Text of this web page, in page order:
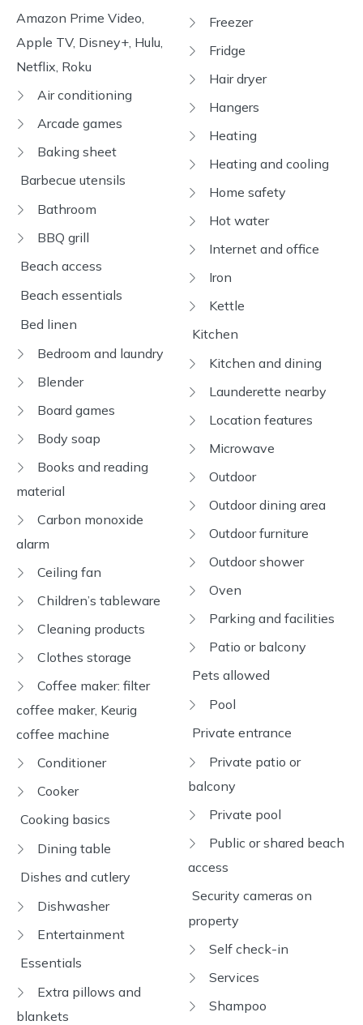
Amazon Prime Video,
Apple TV, Disney+, Hulu,
Netflix, Roku
Air conditioning
Arcade games
Baking sheet
Barbecue utensils
Bathroom
BBQ grill
Beach access
Beach essentials
Bed linen
Bedroom and laundry
Blender
Board games
Body soap
Books and reading
material
Carbon monoxide
alarm
Ceiling fan
Children’s tableware
Cleaning products
Clothes storage
Coffee maker: filter
coffee maker, Keurig
coffee machine
Conditioner
Cooker
Cooking basics
Dining table
Dishes and cutlery
Dishwasher
Entertainment
Essentials
Extra pillows and
blankets
Freezer
Fridge
Hair dryer
Hangers
Heating
Heating and cooling
Home safety
Hot water
Internet and office
Iron
Kettle
Kitchen
Kitchen and dining
Launderette nearby
Location features
Microwave
Outdoor
Outdoor dining area
Outdoor furniture
Outdoor shower
Oven
Parking and facilities
Patio or balcony
Pets allowed
Pool
Private entrance
Private patio or
balcony
Private pool
Public or shared beach
access
Security cameras on
property
Self check-in
Services
Shampoo